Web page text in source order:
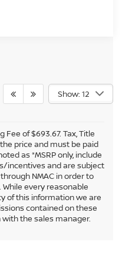
Show: 12
Fee of $693.67. Tax, Title
price and must be paid
as *MSRP only, include
incentives and are subject
NMAC in order to
every reasonable
of this information we are
contained on these
the sales manager.
Statutes, a 2% processing
purchased or leased by use of a